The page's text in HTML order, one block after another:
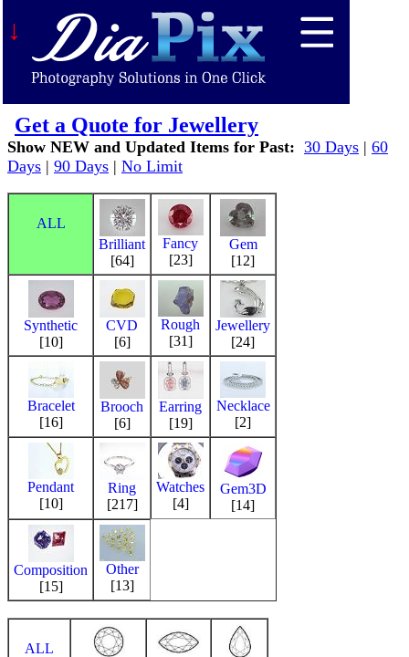
↓
Get a Quote for Jewellery
Show NEW and Updated Items for Past: 30 Days | 60
Days | 90 Days | No Limit
ALL
Brilliant
[64]
Fancy
[23]
Gem
[12]
Synthetic
[10]
CVD
[6]
Rough
[31]
Jewellery
[24]
Bracelet
[16]
Brooch
[6]
Earring
[19]
Necklace
[2]
Pendant
[10]
Ring
[217]
Watches
[4]
Gem3D
[14]
Composition
[15]
Other
[13]
ALL